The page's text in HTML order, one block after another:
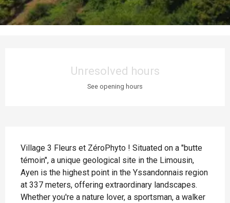
Unresolved hours
See opening hours
Village 3 Fleurs et ZéroPhyto ! Situated on a "butte
témoin", a unique geological site in the Limousin,
Ayen is the highest point in the Yssandonnais region
at 337 meters, offering extraordinary landscapes.
Whether you're a nature lover, a sportsman, a walker